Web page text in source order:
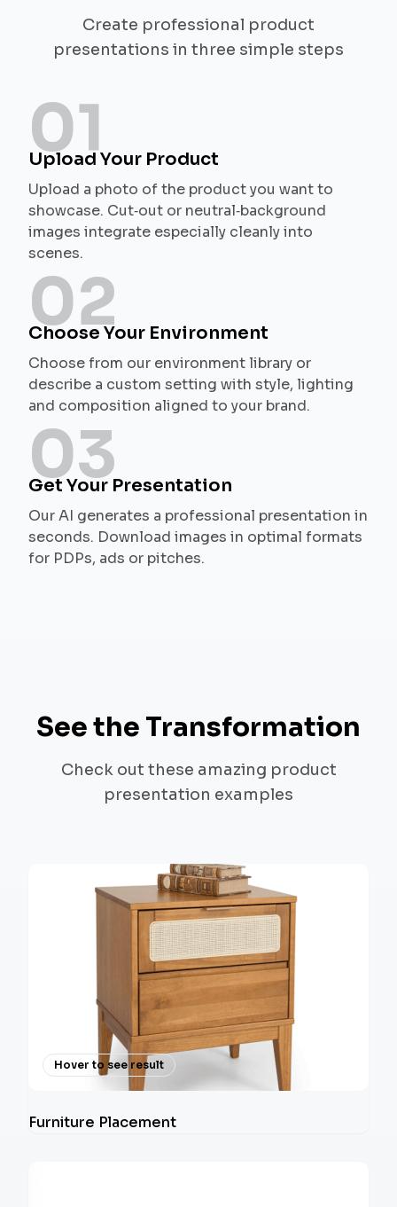
Create professional product
presentations in three simple steps
01
Upload Your Product
Upload a photo of the product you want to
showcase. Cut‑out or neutral‑background
images integrate especially cleanly into
scenes.
02
Choose Your Environment
Choose from our environment library or
describe a custom setting with style, lighting
and composition aligned to your brand.
03
Get Your Presentation
Our AI generates a professional presentation in
seconds. Download images in optimal formats
for PDPs, ads or pitches.
See the Transformation
Check out these amazing product
presentation examples
Hover to see result
Furniture Placement